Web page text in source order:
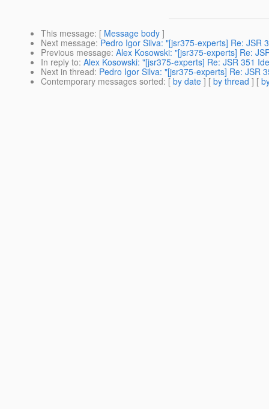
This message: [ Message body ]
Next message: Pedro Igor Silva: "[jsr375-experts] Re: JSR
Previous message: Alex Kosowski: "[jsr375-experts] Re:
In reply to: Alex Kosowski: "[jsr375-experts] Re: JSR 351
Next in thread: Pedro Igor Silva: "[jsr375-experts] Re: JSR
Contemporary messages sorted: [ by date ] [ by thread ] [